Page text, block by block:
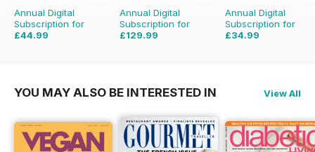
Annual Digital
Subscription for
£44.99
Annual Digital
Subscription for
£129.99
Annual Digital
Subscription for
£34.99
YOU MAY ALSO BE INTERESTED IN View All